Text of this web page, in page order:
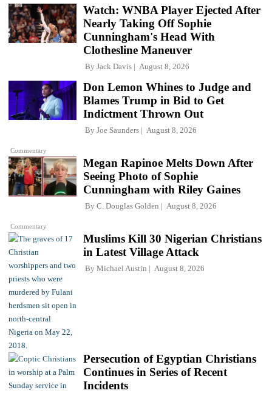
Watch: WNBA Player Ejected After
Nearly Taking Off Sophie
Cunningham's Head With
Clothesline Maneuver
By Jack Davis August 8, 2026
Commentary
Don Lemon Whines to Judge and
Blames Trump in Bid to Get
Indictment Thrown Out
By Joe Saunders August 8, 2026
Commentary
Megan Rapinoe Melts Down After
Seeing Photo of Sophie
Cunningham with Riley Gaines
By C. Douglas Golden August 8, 2026
Muslims Kill 30 Nigerian Christians
in Latest Village Attack
By Michael Austin August 8, 2026
Persecution of Egyptian Christians
Continues in Series of Recent
Incidents